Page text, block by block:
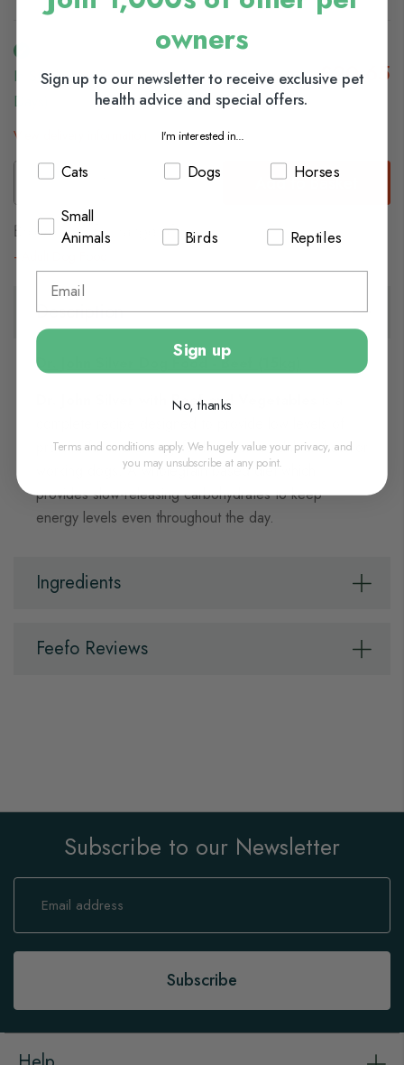
In Stock (usually Dispatched In 1-2 Working
Days)
£20.65
View delivery information
Add to Basket
Browse our full range of:
Description
Dr. John Silver Dog Food - Beef (15kg)
Dr. John Silver with Beef and Vegetables
protein, fat and energy for less active adult and senior
working dogs. A wholegrain based diet which
provides slow-releasing carbohydrates to keep
energy levels even throughout the day.
Ingredients
Feefo Reviews
Subscribe to our Newsletter
Sign
Our
Subscribe
owners
Sign up to our newsletter to receive exclusive pet
health advice and special offers.
I'm interested in...
Cats Dogs Horses
Small
Animals Birds Reptiles
Sign up
No, thanks
Terms and conditions apply. We hugely value your privacy, and
you may unsubscribe at any point.